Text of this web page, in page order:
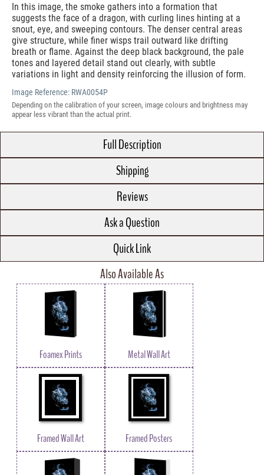
In this image, the smoke gathers into a formation that
suggests the face of a dragon, with curling lines hinting at a
snout, eye, and sweeping contours. The denser central areas
give structure, while finer wisps trail outward like drifting
breath or flame. Against the deep black background, the pale
tones and layered detail stand out clearly, with subtle
variations in light and density reinforcing the illusion of form.
Image Reference: RWA0054P
Depending on the calibration of your screen, image colours and brightness may
appear less vibrant than the actual print.
Full Description
Shipping
Reviews
Ask a Question
Quick Link
Also Available As
Foamex Prints Metal Wall Art
Framed Wall Art Framed Posters